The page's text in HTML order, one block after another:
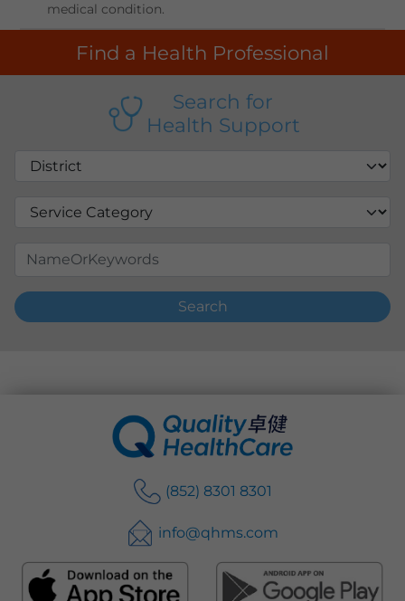
medical condition.
Find a Health Professional
Search for
Health Support
Search
(852) 8301 8301
info@qhms.com